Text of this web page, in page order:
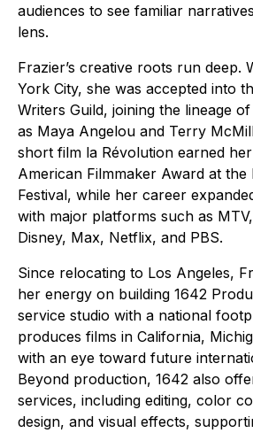
audiences to see familiar
lens.
Frazier’s creative roots run deep.
York City, she was accepted into
Writers Guild, joining the lineage
as Maya Angelou and Terry
short film la Révolution earned
American Filmmaker Award at
Festival, while her career
with major platforms such as
Disney, Max, Netflix, and PBS.
Since relocating to Los Angeles,
her energy on building 1642
service studio with a national
produces films in California,
with an eye toward future
Beyond production, 1642 also
services, including editing, color
design, and visual effects,